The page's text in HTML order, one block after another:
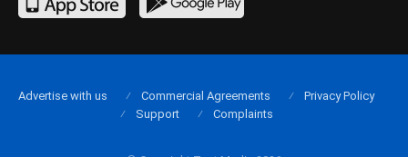
Advertise with us Commercial Agreements
Privacy Policy
Support
Complaints